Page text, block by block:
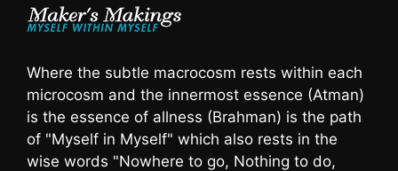
Where the subtle macrocosm rests within each
microcosm and the innermost essence (Atman)
is the essence of allness (Brahman) is the path
of "Myself in Myself" which also rests in the
wise words "Nowhere to go, Nothing to do,